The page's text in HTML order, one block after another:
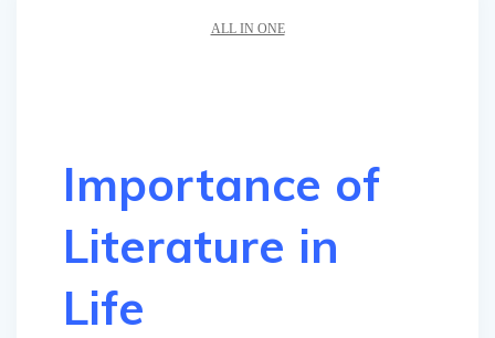
ALL IN ONE
Importance of
Literature in
Life